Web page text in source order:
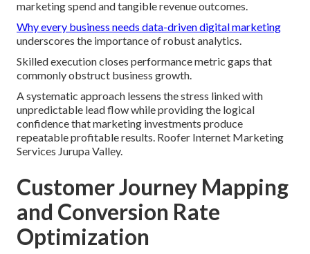
marketing spend and tangible revenue outcomes.
Why every business needs data-driven digital marketing
underscores the importance of robust analytics.
Skilled execution closes performance metric gaps that
commonly obstruct business growth.
A systematic approach lessens the stress linked with
unpredictable lead flow while providing the logical
confidence that marketing investments produce
repeatable profitable results. Roofer Internet Marketing
Services Jurupa Valley.
Customer Journey Mapping
and Conversion Rate
Optimization